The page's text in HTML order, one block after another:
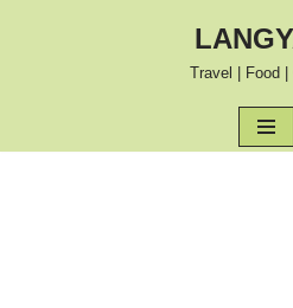
Travel | Food